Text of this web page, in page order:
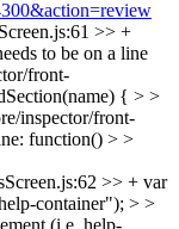
>> +
to be on a line
front-
{ > >
inspector/front-
function() > >
>> + var
container"); > >
(i.e. help-